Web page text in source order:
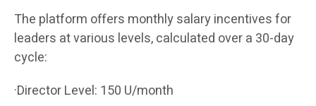
The platform offers monthly salary incentives for
leaders at various levels, calculated over a 30-day
cycle:
·Director Level: 150 U/month